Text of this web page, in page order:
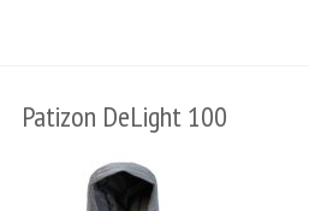
Patizon DeLight 100